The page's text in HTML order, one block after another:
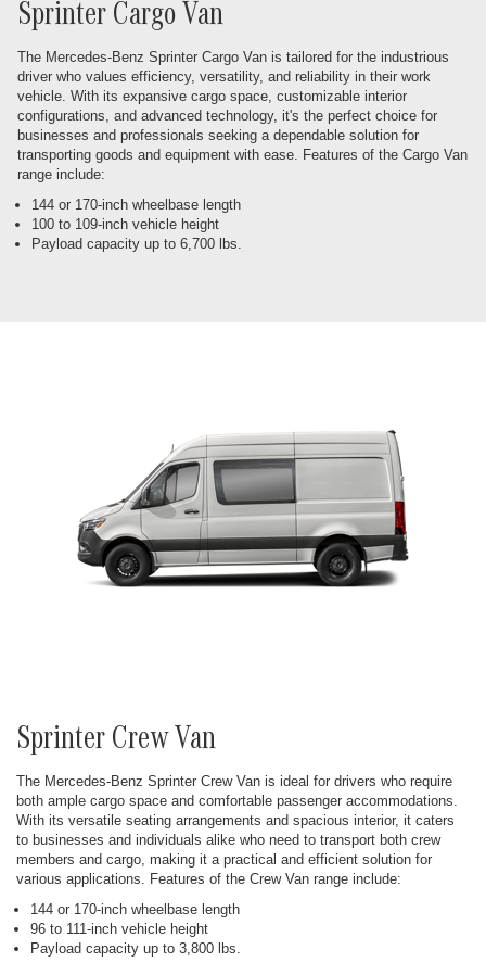
Sprinter Cargo Van
The Mercedes-Benz Sprinter Cargo Van is tailored for the industrious
driver who values efficiency, versatility, and reliability in their work
vehicle. With its expansive cargo space, customizable interior
configurations, and advanced technology, it's the perfect choice for
businesses and professionals seeking a dependable solution for
transporting goods and equipment with ease. Features of the Cargo Van
range include:
144 or 170-inch wheelbase length
100 to 109-inch vehicle height
Payload capacity up to 6,700 lbs.
Sprinter Crew Van
The Mercedes-Benz Sprinter Crew Van is ideal for drivers who require
both ample cargo space and comfortable passenger accommodations.
With its versatile seating arrangements and spacious interior, it caters
to businesses and individuals alike who need to transport both crew
members and cargo, making it a practical and efficient solution for
various applications. Features of the Crew Van range include:
144 or 170-inch wheelbase length
96 to 111-inch vehicle height
Payload capacity up to 3,800 lbs.